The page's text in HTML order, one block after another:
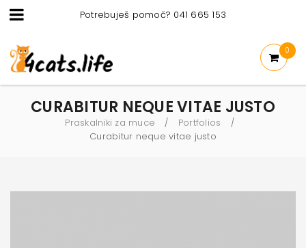
Potrebuješ pomoč? 041 665 153
0
CURABITUR NEQUE VITAE JUSTO
Praskalniki za muce / Portfolios /
Curabitur neque vitae justo